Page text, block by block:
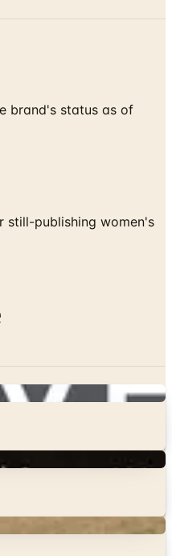
brand's status as of
still-publishing women's